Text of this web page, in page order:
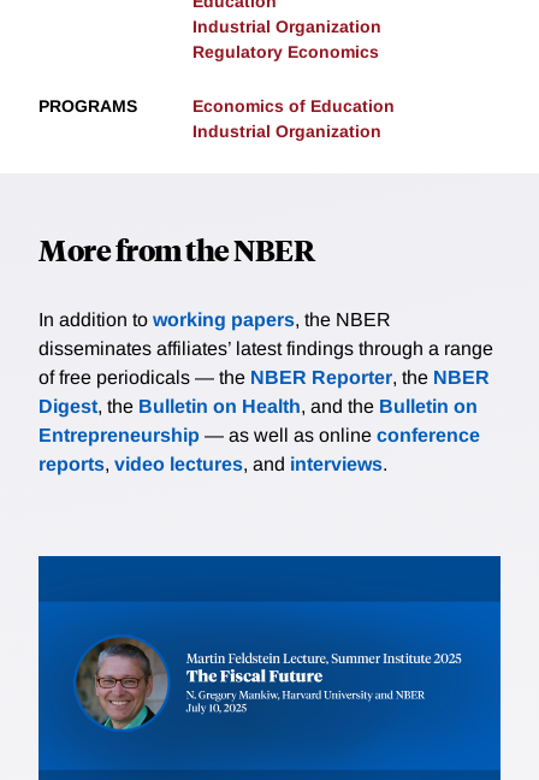
Industrial Organization
Regulatory Economics
PROGRAMS
Economics of Education
Industrial Organization
More from the NBER
In addition to working papers, the NBER
disseminates affiliates’ latest findings through a range
of free periodicals — the NBER Reporter, the NBER
Digest, the Bulletin on Health, and the Bulletin on
Entrepreneurship — as well as online conference
reports, video lectures, and interviews.